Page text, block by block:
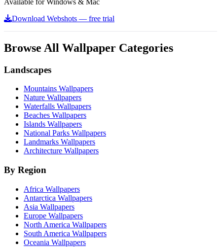
Download Webshots — free trial
Browse All Wallpaper Categories
Landscapes
Mountains Wallpapers
Nature Wallpapers
Waterfalls Wallpapers
Beaches Wallpapers
Islands Wallpapers
National Parks Wallpapers
Landmarks Wallpapers
Architecture Wallpapers
By Region
Africa Wallpapers
Antarctica Wallpapers
Asia Wallpapers
Europe Wallpapers
North America Wallpapers
South America Wallpapers
Oceania Wallpapers